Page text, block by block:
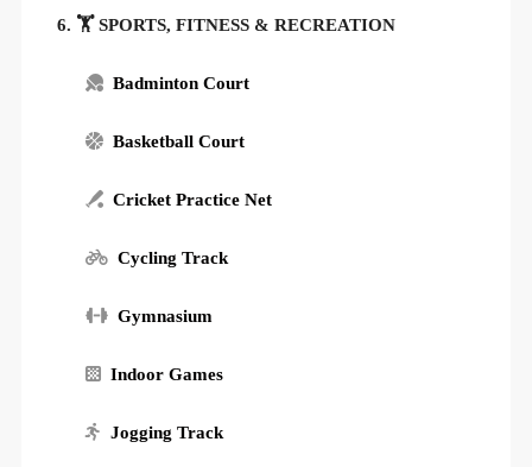
6. 🏋️ SPORTS, FITNESS & RECREATION
Badminton Court
Basketball Court
Cricket Practice Net
Cycling Track
Gymnasium
Indoor Games
Jogging Track